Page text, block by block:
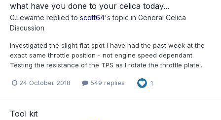
what have you done to your celica today...
G.Lewarne replied to scott64's topic in General Celica
Discussion
investigated the slight flat spot I have had the past week at the
exact same throttle position - not engine speed dependant.
Testing the resistance of the TPS as I rotate the throttle plate...
24 October 2018 549 replies 1
Tool kit